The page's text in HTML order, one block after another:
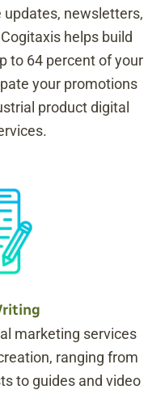
updates, newsletters,
helps build
to 64 percent of your
your promotions
product digital
marketing services
ranging from
to guides and video